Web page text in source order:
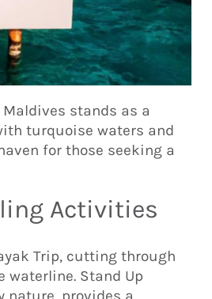
stands as a
turquoise waters and
for those seeking a
Activities
Trip, cutting through
Stand Up